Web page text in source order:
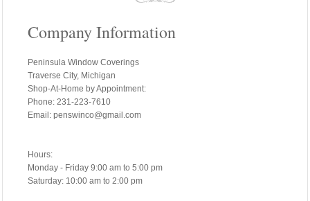
Company Information
Peninsula Window Coverings
Traverse City, Michigan
Shop-At-Home by Appointment:
Phone: 231-223-7610
Email: penswinco@gmail.com
Hours:
Monday - Friday 9:00 am to 5:00 pm
Saturday: 10:00 am to 2:00 pm